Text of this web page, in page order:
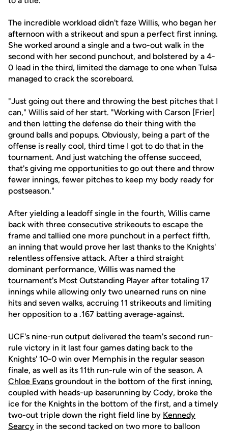
The incredible workload didn't faze Willis, who began her
afternoon with a strikeout and spun a perfect first inning.
She worked around a single and a two-out walk in the
second with her second punchout, and bolstered by a 4-
0 lead in the third, limited the damage to one when Tulsa
managed to crack the scoreboard.
"Just going out there and throwing the best pitches that I
can," Willis said of her start. "Working with Carson [Frier]
and then letting the defense do their thing with the
ground balls and popups. Obviously, being a part of the
offense is really cool, third time I got to do that in the
tournament. And just watching the offense succeed,
that's giving me opportunities to go out there and throw
fewer innings, fewer pitches to keep my body ready for
postseason."
After yielding a leadoff single in the fourth, Willis came
back with three consecutive strikeouts to escape the
frame and tallied one more punchout in a perfect fifth,
an inning that would prove her last thanks to the Knights'
relentless offensive attack. After a third straight
dominant performance, Willis was named the
tournament's Most Outstanding Player after totaling 17
innings while allowing only two unearned runs on nine
hits and seven walks, accruing 11 strikeouts and limiting
her opposition to a .167 batting average-against.
UCF's nine-run output delivered the team's second run-
rule victory in it last four games dating back to the
Knights' 10-0 win over Memphis in the regular season
finale, as well as its 11th run-rule win of the season. A
Chloe Evans groundout in the bottom of the first inning,
coupled with heads-up baserunning by Cody, broke the
ice for the Knights in the bottom of the first, and a timely
two-out triple down the right field line by Kennedy
Searcy in the second tacked on two more to balloon